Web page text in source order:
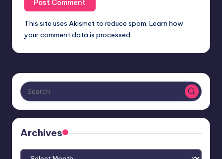
This site uses Akismet to reduce spam. Learn how
your comment data is processed.
Archives
Archives